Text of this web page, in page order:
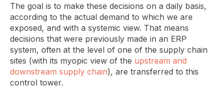
The goal is to make these decisions on a daily basis,
according to the actual demand to which we are
exposed, and with a systemic view. That means
decisions that were previously made in an ERP
system, often at the level of one of the supply chain
sites (with its myopic view of the upstream and
downstream supply chain), are transferred to this
control tower.